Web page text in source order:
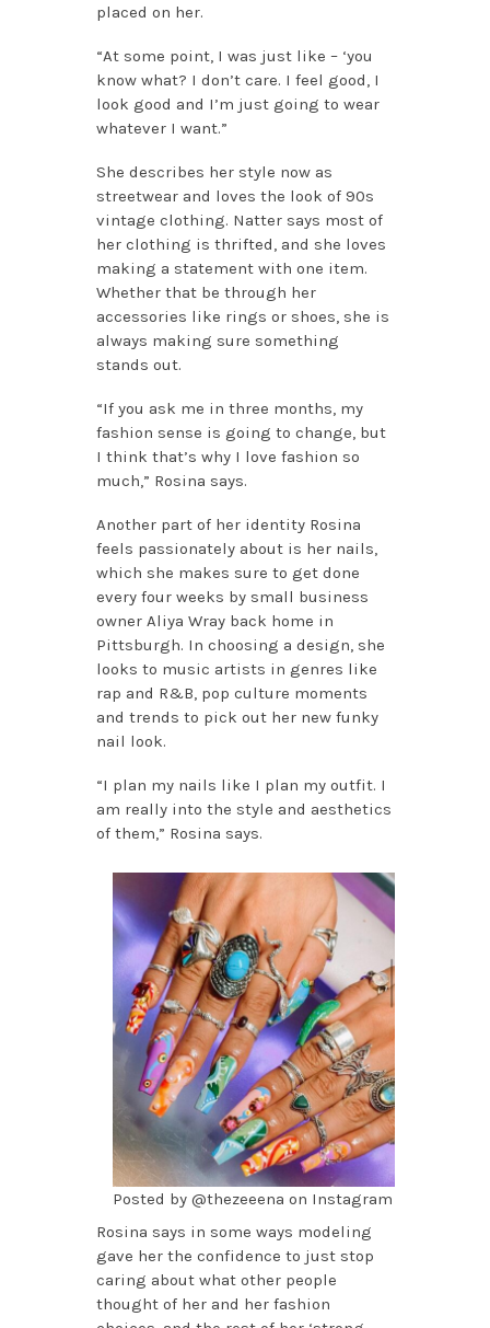
placed on her.
“At some point, I was just like – ‘you
know what? I don’t care. I feel good, I
look good and I’m just going to wear
whatever I want.”
She describes her style now as
streetwear and loves the look of 90s
vintage clothing. Natter says most of
her clothing is thrifted, and she loves
making a statement with one item.
Whether that be through her
accessories like rings or shoes, she is
always making sure something
stands out.
“If you ask me in three months, my
fashion sense is going to change, but
I think that’s why I love fashion so
much,” Rosina says.
Another part of her identity Rosina
feels passionately about is her nails,
which she makes sure to get done
every four weeks by small business
owner Aliya Wray back home in
Pittsburgh. In choosing a design, she
looks to music artists in genres like
rap and R&B, pop culture moments
and trends to pick out her new funky
nail look.
“I plan my nails like I plan my outfit. I
am really into the style and aesthetics
of them,” Rosina says.
Posted by @thezeeena on Instagram
Rosina says in some ways modeling
gave her the confidence to just stop
caring about what other people
thought of her and her fashion